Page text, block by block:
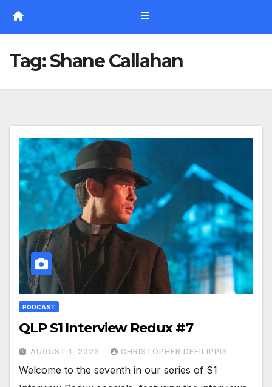
Tag:Shane Callahan
PODCAST
QLP S1 Interview Redux #7
AUGUST 1, 2023 CHRISTOPHER DEFILIPPIS
Welcome to the seventh in our series of S1